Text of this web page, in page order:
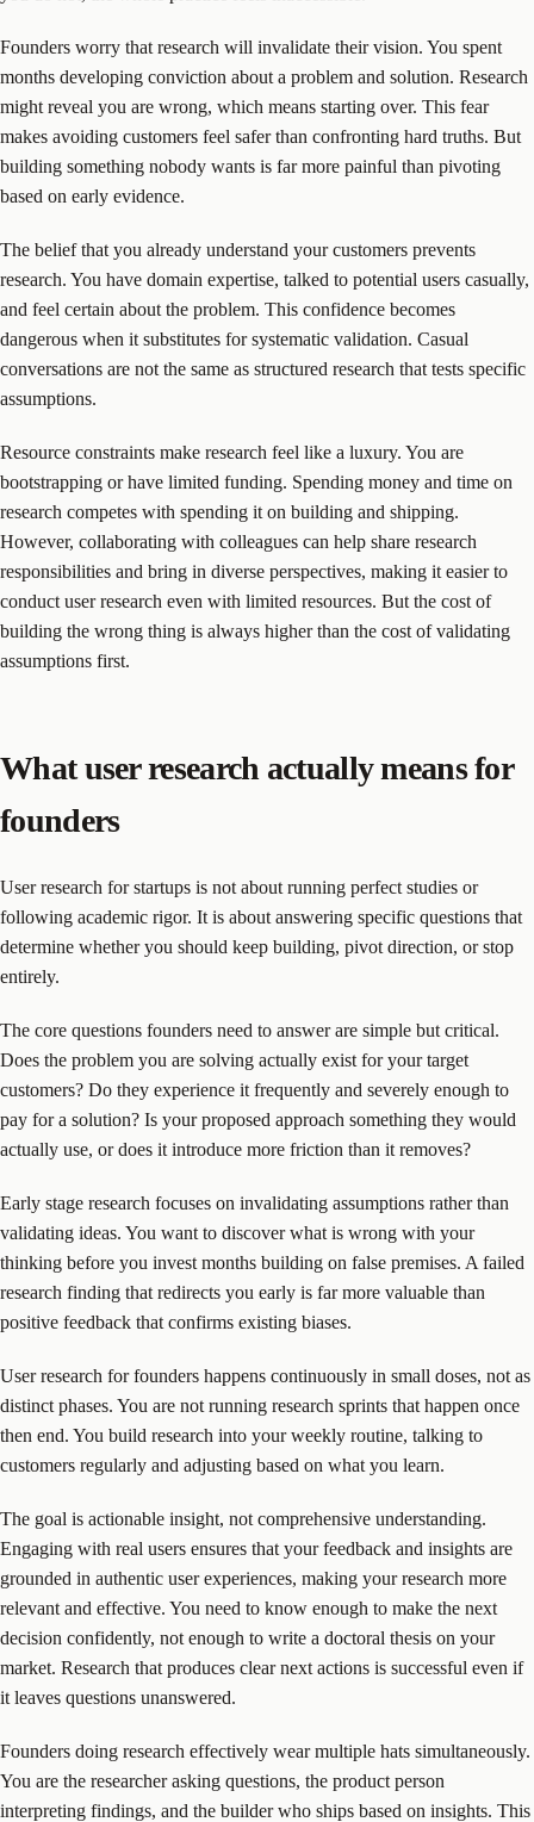
Founders worry that research will invalidate their vision. You spent
months developing conviction about a problem and solution. Research
might reveal you are wrong, which means starting over. This fear
makes avoiding customers feel safer than confronting hard truths. But
building something nobody wants is far more painful than pivoting
based on early evidence.
The belief that you already understand your customers prevents
research. You have domain expertise, talked to potential users casually,
and feel certain about the problem. This confidence becomes
dangerous when it substitutes for systematic validation. Casual
conversations are not the same as structured research that tests specific
assumptions.
Resource constraints make research feel like a luxury. You are
bootstrapping or have limited funding. Spending money and time on
research competes with spending it on building and shipping.
However, collaborating with colleagues can help share research
responsibilities and bring in diverse perspectives, making it easier to
conduct user research even with limited resources. But the cost of
building the wrong thing is always higher than the cost of validating
assumptions first.
What user research actually means for
founders
User research for startups is not about running perfect studies or
following academic rigor. It is about answering specific questions that
determine whether you should keep building, pivot direction, or stop
entirely.
The core questions founders need to answer are simple but critical.
Does the problem you are solving actually exist for your target
customers? Do they experience it frequently and severely enough to
pay for a solution? Is your proposed approach something they would
actually use, or does it introduce more friction than it removes?
Early stage research focuses on invalidating assumptions rather than
validating ideas. You want to discover what is wrong with your
thinking before you invest months building on false premises. A failed
research finding that redirects you early is far more valuable than
positive feedback that confirms existing biases.
User research for founders happens continuously in small doses, not as
distinct phases. You are not running research sprints that happen once
then end. You build research into your weekly routine, talking to
customers regularly and adjusting based on what you learn.
The goal is actionable insight, not comprehensive understanding.
Engaging with real users ensures that your feedback and insights are
grounded in authentic user experiences, making your research more
relevant and effective. You need to know enough to make the next
decision confidently, not enough to write a doctoral thesis on your
market. Research that produces clear next actions is successful even if
it leaves questions unanswered.
Founders doing research effectively wear multiple hats simultaneously.
You are the researcher asking questions, the product person
interpreting findings, and the builder who ships based on insights. This